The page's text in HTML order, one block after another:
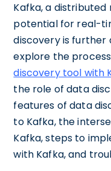
Kafka, a distributed
potential for real-
discovery is further
explore the
discovery tool with
the role of data
features of data
to Kafka, the
Kafka, steps to
with Kafka, and